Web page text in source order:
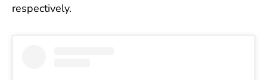
respectively.